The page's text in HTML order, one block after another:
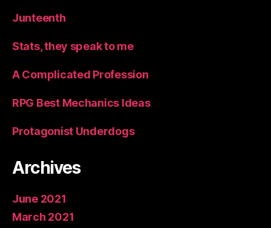
Junteenth
Stats, they speak to me
A Complicated Profession
RPG Best Mechanics Ideas
Protagonist Underdogs
Archives
June 2021
March 2021